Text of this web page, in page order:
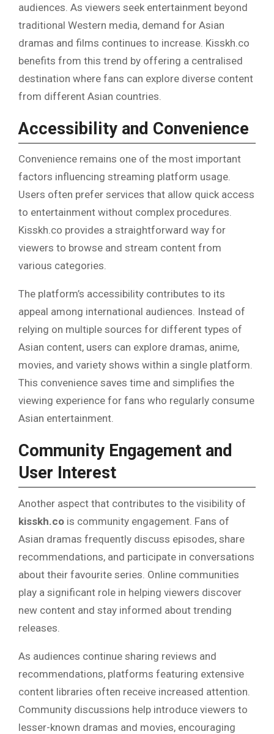
audiences. As viewers seek entertainment beyond
traditional Western media, demand for Asian
dramas and films continues to increase. Kisskh.co
benefits from this trend by offering a centralised
destination where fans can explore diverse content
from different Asian countries.
Accessibility and Convenience
Convenience remains one of the most important
factors influencing streaming platform usage.
Users often prefer services that allow quick access
to entertainment without complex procedures.
Kisskh.co provides a straightforward way for
viewers to browse and stream content from
various categories.
The platform’s accessibility contributes to its
appeal among international audiences. Instead of
relying on multiple sources for different types of
Asian content, users can explore dramas, anime,
movies, and variety shows within a single platform.
This convenience saves time and simplifies the
viewing experience for fans who regularly consume
Asian entertainment.
Community Engagement and
User Interest
Another aspect that contributes to the visibility of
kisskh.co is community engagement. Fans of
Asian dramas frequently discuss episodes, share
recommendations, and participate in conversations
about their favourite series. Online communities
play a significant role in helping viewers discover
new content and stay informed about trending
releases.
As audiences continue sharing reviews and
recommendations, platforms featuring extensive
content libraries often receive increased attention.
Community discussions help introduce viewers to
lesser-known dramas and movies, encouraging